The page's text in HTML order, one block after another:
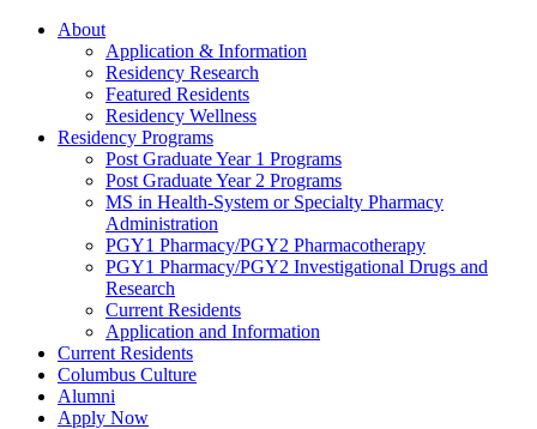
About
Application & Information
Residency Research
Featured Residents
Residency Wellness
Residency Programs
Post Graduate Year 1 Programs
Post Graduate Year 2 Programs
MS in Health-System or Specialty Pharmacy
Administration
PGY1 Pharmacy/PGY2 Pharmacotherapy
PGY1 Pharmacy/PGY2 Investigational Drugs and
Research
Current Residents
Application and Information
Current Residents
Columbus Culture
Alumni
Apply Now